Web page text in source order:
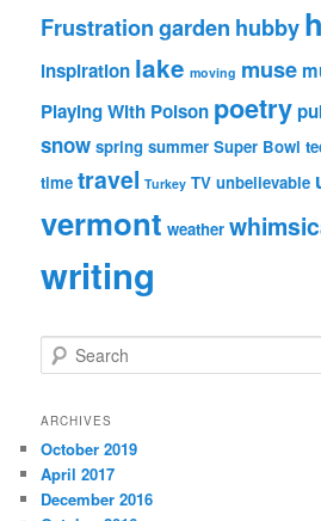
Frustrationgarden hubby
inspiration lake moving muse
Playing With Poison poetry
snow spring summer Super Bowl
time travel Turkey TV unbelievable
vermont weather
writing
e
r
h
ARCHIVES
October 2019
April 2017
December 2016